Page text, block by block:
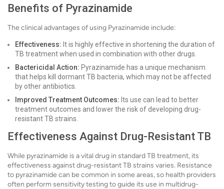
Benefits of Pyrazinamide
The clinical advantages of using Pyrazinamide include:
Effectiveness: It is highly effective in shortening the duration of
TB treatment when used in combination with other drugs.
Bactericidal Action: Pyrazinamide has a unique mechanism
that helps kill dormant TB bacteria, which may not be affected
by other antibiotics.
Improved Treatment Outcomes: Its use can lead to better
treatment outcomes and lower the risk of developing drug-
resistant TB strains.
Effectiveness Against Drug-Resistant TB
While pyrazinamide is a vital drug in standard TB treatment, its
effectiveness against drug-resistant TB strains varies. Resistance
to pyrazinamide can be common in some areas, so health providers
often perform sensitivity testing to guide its use in multidrug-